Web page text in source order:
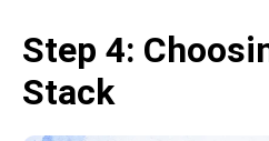
Step 4:
Stack